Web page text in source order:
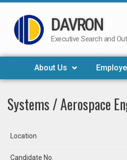
Skip
to
DAVRON
Executive Search and
About Us
Systems / Aerospace
Location
Candidate No.